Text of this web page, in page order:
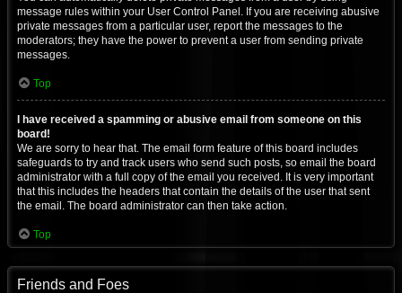
message rules within your User Control Panel. If you are receiving abusive
private messages from a particular user, report the messages to the
moderators; they have the power to prevent a user from sending private
messages.
Top
I have received a spamming or abusive email from someone on this
board!
We are sorry to hear that. The email form feature of this board includes
safeguards to try and track users who send such posts, so email the board
administrator with a full copy of the email you received. It is very important
that this includes the headers that contain the details of the user that sent
the email. The board administrator can then take action.
Top
Friends and Foes